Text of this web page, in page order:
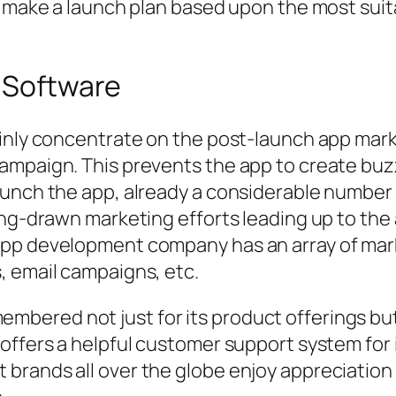
a launch plan based upon the most
concentrate on the post-launch app
This prevents the app to create
the app, already a considerable
drawn marketing efforts leading up to
development company has an array of
email campaigns, etc.
not just for its product offerings
a helpful customer support system
all over the globe enjoy